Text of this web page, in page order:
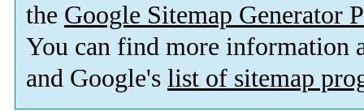
the Google Sitemap Generator
You can find more information
and Google's list of sitemap